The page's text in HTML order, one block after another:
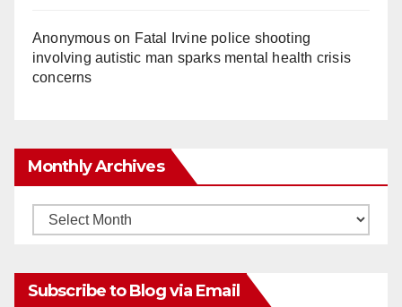
Anonymouson Fatal Irvine police shooting
involving autistic man sparks mental health crisis
concerns
Monthly Archives
Monthly
Subscribe to Blog via Email